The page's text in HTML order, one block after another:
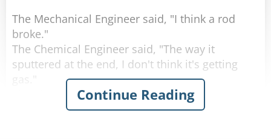
Share
Rate:
The Mechanical Engineer said, "I think a rod
broke."
The Chemical Engineer said, "The way it
sputtered at the end, I don't think it's getting
The Electrical Engineer said, "I think there was a
spark and something is wrong with the
Continue Reading